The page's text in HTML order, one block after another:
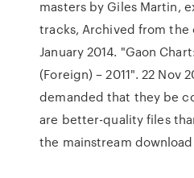
masters by Giles Martin,
tracks, Archived from the
January 2014. "Gaon
(Foreign) – 2011". 22 Nov
demanded that they be
are better-quality files
the mainstream download